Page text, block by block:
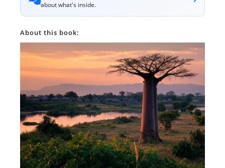
about what's inside.
About this book: